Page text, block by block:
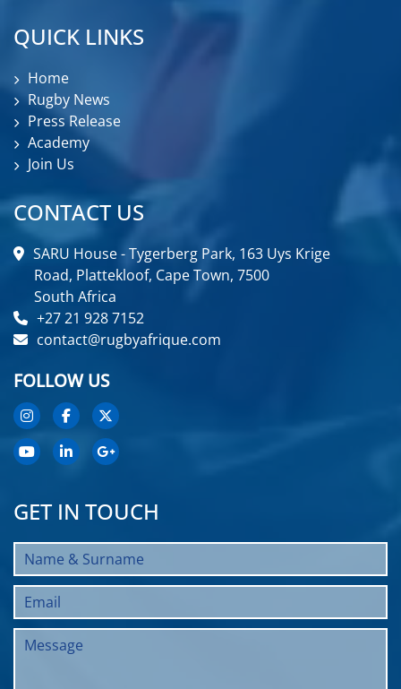
QUICK LINKS
Home
Rugby News
Press Release
Academy
Join Us
CONTACT US
SARU House - Tygerberg Park, 163 Uys Krige
Road, Plattekloof, Cape Town, 7500
South Africa
+27 21 928 7152
contact@rugbyafrique.com
FOLLOW US
GET IN TOUCH